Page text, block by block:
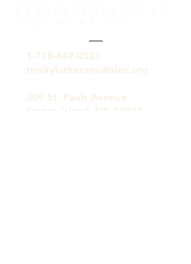
1-718-447-0526
trinitylutheransi@tlcsi.org
309 St. Pauls Avenue
Staten Island, NY 10304